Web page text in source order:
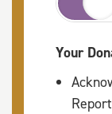
Your
Report